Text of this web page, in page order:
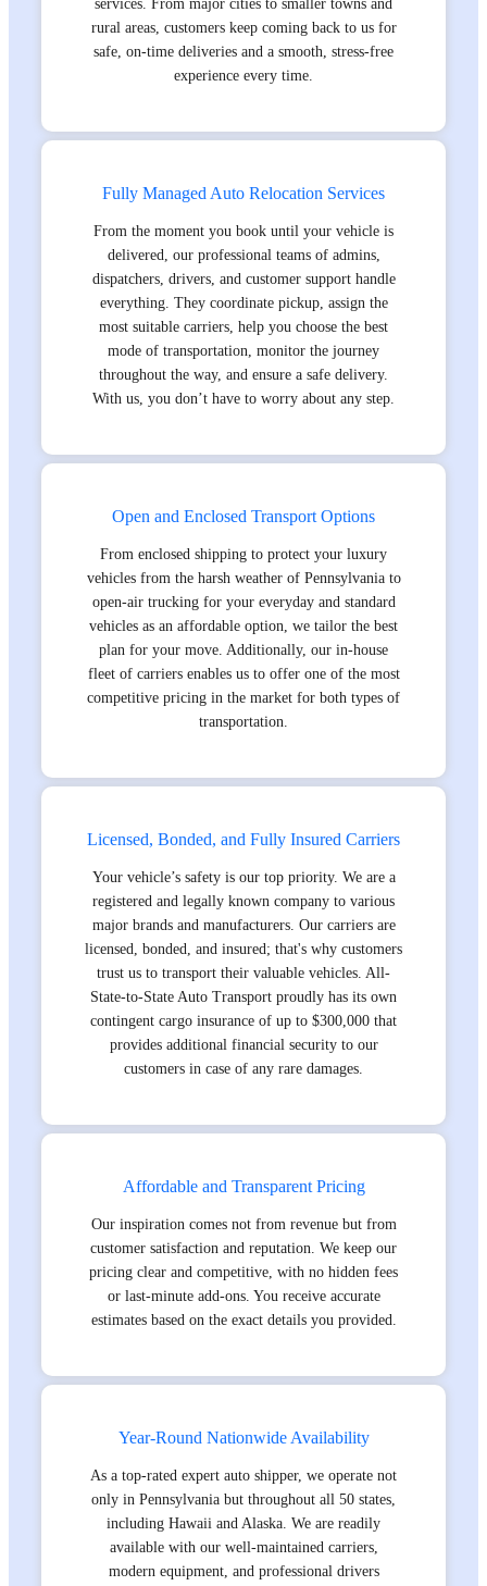
services. From major cities to smaller towns and
rural areas, customers keep coming back to us for
safe, on-time deliveries and a smooth, stress-free
experience every time.
Fully Managed Auto Relocation Services
From the moment you book until your vehicle is
delivered, our professional teams of admins,
dispatchers, drivers, and customer support handle
everything. They coordinate pickup, assign the
most suitable carriers, help you choose the best
mode of transportation, monitor the journey
throughout the way, and ensure a safe delivery.
With us, you don’t have to worry about any step.
Open and Enclosed Transport Options
From enclosed shipping to protect your luxury
vehicles from the harsh weather of Pennsylvania to
open-air trucking for your everyday and standard
vehicles as an affordable option, we tailor the best
plan for your move. Additionally, our in-house
fleet of carriers enables us to offer one of the most
competitive pricing in the market for both types of
transportation.
Licensed, Bonded, and Fully Insured Carriers
Your vehicle’s safety is our top priority. We are a
registered and legally known company to various
major brands and manufacturers. Our carriers are
licensed, bonded, and insured; that's why customers
trust us to transport their valuable vehicles. All-
State-to-State Auto Transport proudly has its own
contingent cargo insurance of up to $300,000 that
provides additional financial security to our
customers in case of any rare damages.
Affordable and Transparent Pricing
Our inspiration comes not from revenue but from
customer satisfaction and reputation. We keep our
pricing clear and competitive, with no hidden fees
or last-minute add-ons. You receive accurate
estimates based on the exact details you provided.
Year-Round Nationwide Availability
As a top-rated expert auto shipper, we operate not
only in Pennsylvania but throughout all 50 states,
including Hawaii and Alaska. We are readily
available with our well-maintained carriers,
modern equipment, and professional drivers